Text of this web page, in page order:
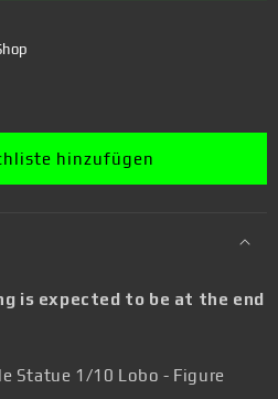
hinzufügen
is expected to be at the end
Statue 1/10 Lobo - Figure